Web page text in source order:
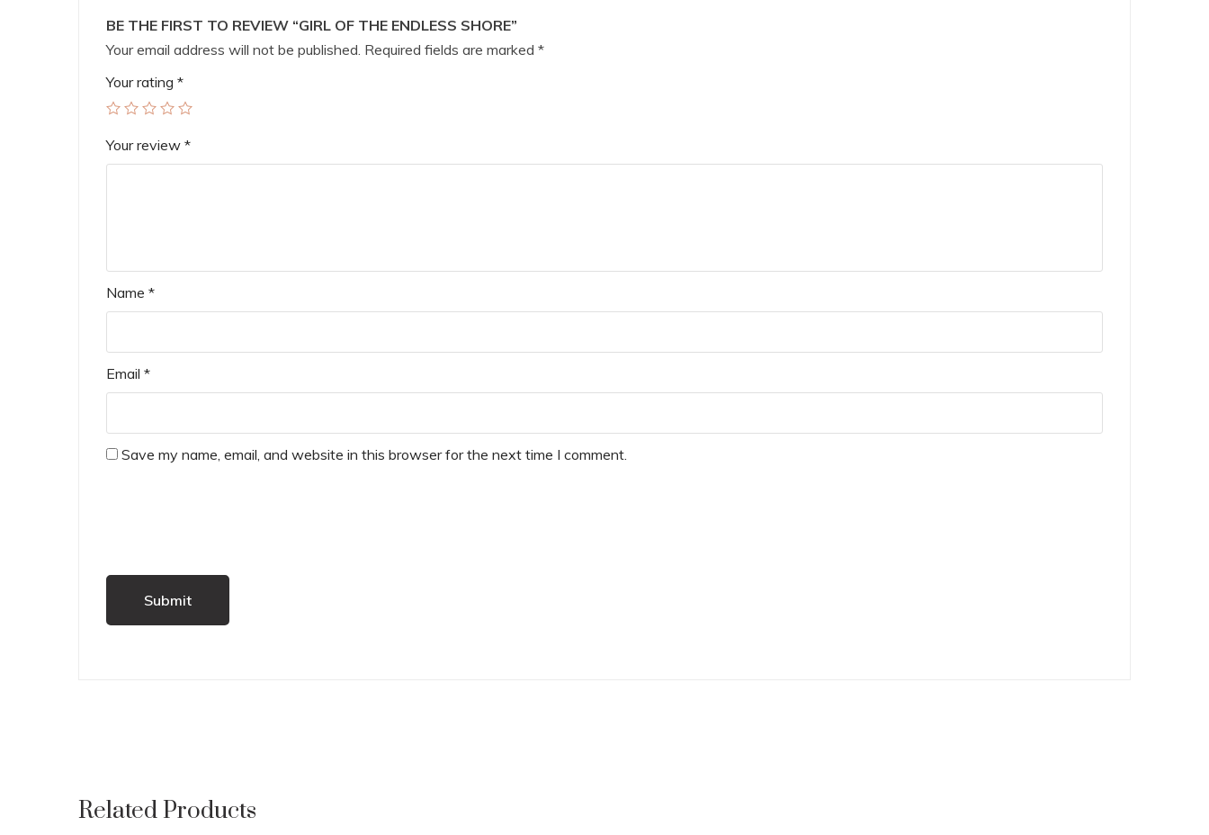
BE THE FIRST TO REVIEW “GIRL OF THE ENDLESS SHORE”
Your email address will not be published. Required fields are marked *
Your rating *
Your review *
Name *
Email *
Save my name, email, and website in this browser for the next time I comment.
Related Products